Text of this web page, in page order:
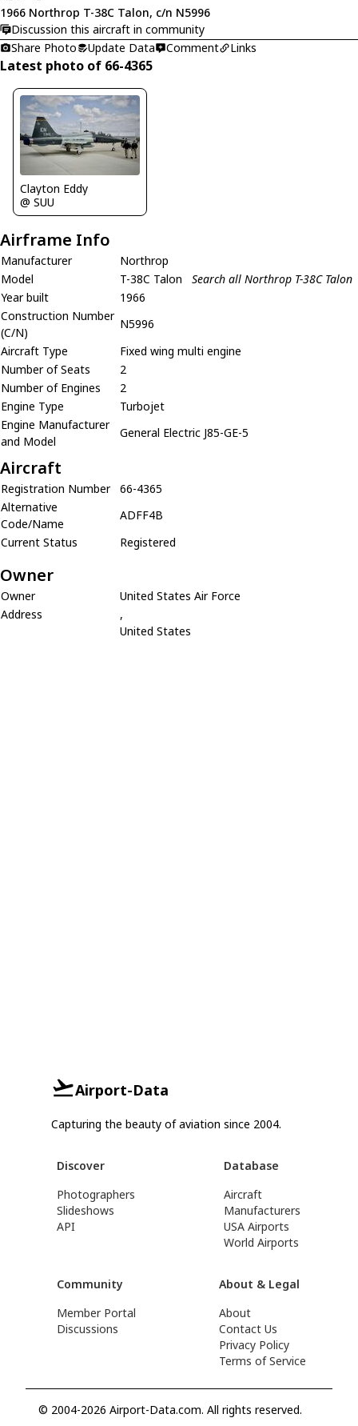
1966 Northrop T-38C Talon, c/n N5996
Discussion this aircraft in community
Share Photo
Update Data Comment Links
Latest photo of 66-4365
Clayton Eddy
@ SUU
Airframe Info
Manufacturer
Northrop
Model
T-38C Talon
Search all Northrop T-38C Talon
Year built
1966
Construction Number
(C/N)
N5996
Aircraft Type
Fixed wing multi engine
Number of Seats
2
Number of Engines
2
Engine Type
Turbojet
Engine Manufacturer
and Model
General Electric J85-GE-5
Aircraft
Registration Number
66-4365
Alternative
Code/Name
ADFF4B
Current Status
Registered
Owner
Owner
United States Air Force
Address
,
United States
Airport-Data
Capturing the beauty of aviation since 2004.
Discover
Photographers
Slideshows
API
Database
Aircraft
Manufacturers
USA Airports
World Airports
Community
Member Portal
Discussions
About & Legal
About
Contact Us
Privacy Policy
Terms of Service
© 2004-2026 Airport-Data.com. All rights reserved.